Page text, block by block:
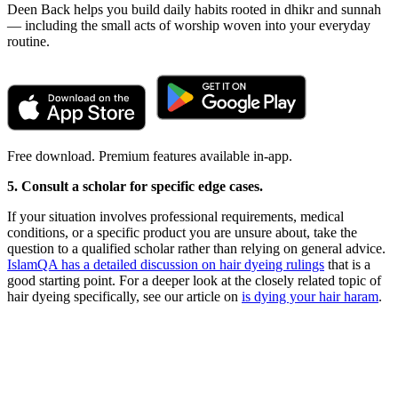
Deen Back helps you build daily habits rooted in dhikr and sunnah
— including the small acts of worship woven into your everyday
routine.
Free download. Premium features available in-app.
5. Consult a scholar for specific edge cases.
If your situation involves professional requirements, medical
conditions, or a specific product you are unsure about, take the
question to a qualified scholar rather than relying on general advice.
IslamQA has a detailed discussion on hair dyeing rulings that is a
good starting point. For a deeper look at the closely related topic of
hair dyeing specifically, see our article on is dying your hair haram.